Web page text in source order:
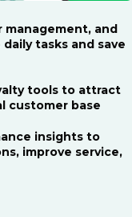
management, and
tasks and save
tools to attract
customer base
insights to
improve service,